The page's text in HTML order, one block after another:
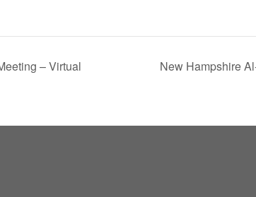
– Virtual New Hampshire